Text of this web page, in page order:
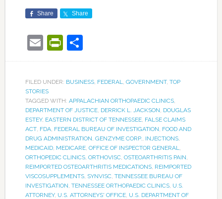
Share Share
EmailPrintFriendly
Share
FILED UNDER: BUSINESS, FEDERAL GOVERNMENT, TOP
STORIES
TAGGED WITH: APPALACHIAN ORTHOPAEDIC CLINICS,
DEPARTMENT OF JUSTICE, DERRICK L. JACKSON DOUGLAS
ESTEY, EASTERN DISTRICT OF TENNESSEE, FALSE CLAIMS
ACT, FDA, FEDERAL BUREAU OF INVESTIGATION FOOD AND
DRUG ADMINISTRATION GENZYME CORP. INJECTIONS,
MEDICAID, MEDICARE, OFFICE OF INSPECTOR GENERAL
ORTHOPEDIC CLINICS, ORTHOVISC, OSTEOARTHRITIS PAIN
REIMPORTED OSTEOARTHRITIS MEDICATIONS, REIMPORTED
VISCOSUPPLEMENTS, SYNVISC, TENNESSEE BUREAU OF
INVESTIGATION TENNESSEE ORTHOPAEDIC CLINICS, U.S.
ATTORNEY, U.S. ATTORNEYS' OFFICE, U.S. DEPARTMENT OF